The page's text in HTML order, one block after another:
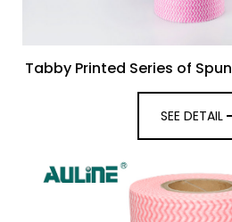
Tabby Printed Series of
SEE DETAIL